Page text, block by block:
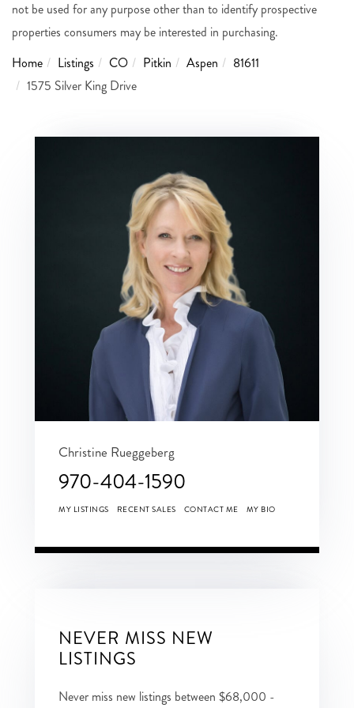
not be used for any purpose other than to identify prospective
properties consumers may be interested in purchasing.
Home
Listings CO Pitkin Aspen
81611
1575 Silver King Drive
Christine Rueggeberg
970-404-1590
MY LISTINGS RECENT SALES CONTACT ME MY BIO
NEVER MISS NEW
LISTINGS
Never miss new listings between $68,000 -